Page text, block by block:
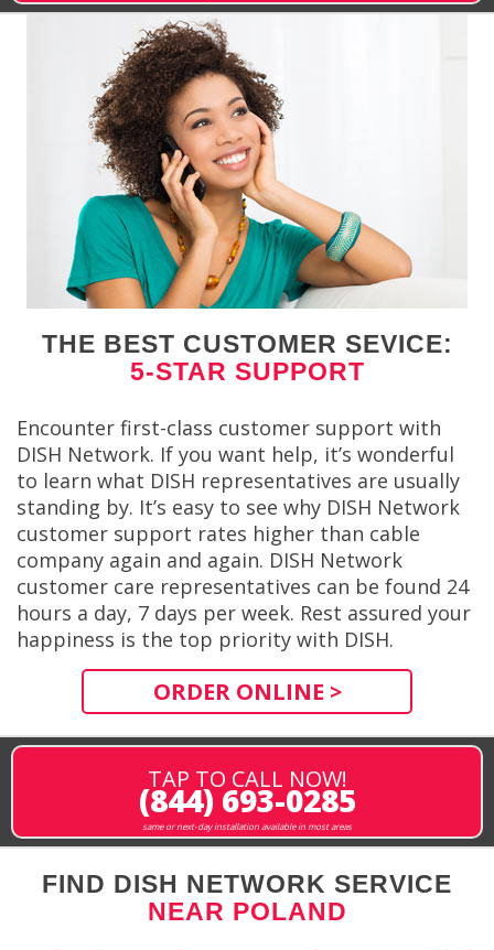
THE BEST CUSTOMER SEVICE:
5-STAR SUPPORT
Encounter first-class customer support with
DISH Network. If you want help, it’s wonderful
to learn what DISH representatives are usually
standing by. It’s easy to see why DISH Network
customer support rates higher than cable
company again and again. DISH Network
customer care representatives can be found 24
hours a day, 7 days per week. Rest assured your
happiness is the top priority with DISH.
ORDER ONLINE >
TAP TO CALL NOW!
(844) 693-0285
same or next-day installation available in most areas
FIND DISH NETWORK SERVICE
NEAR POLAND